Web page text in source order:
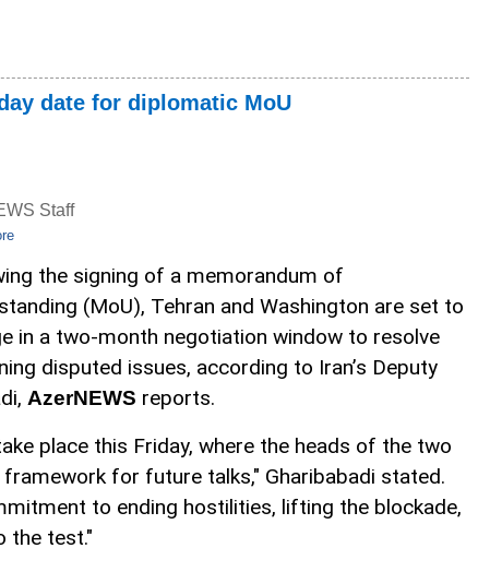
date for diplomatic MoU
Staff
the signing of a memorandum of
(MoU), Tehran and Washington are set to
in a two-month negotiation window to resolve
disputed issues, according to Iran’s Deputy
AzerNEWS reports.
place this Friday, where the heads of the two
for future talks," Gharibabadi stated.
to ending hostilities, lifting the blockade,
the test."